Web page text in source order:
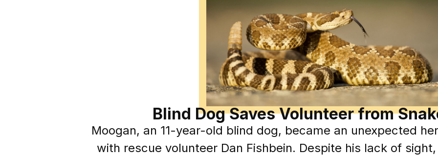
Blind Dog Saves Volunteer from
Moogan, an 11-year-old blind dog, became an unexpected
with rescue volunteer Dan Fishbein. Despite his lack of